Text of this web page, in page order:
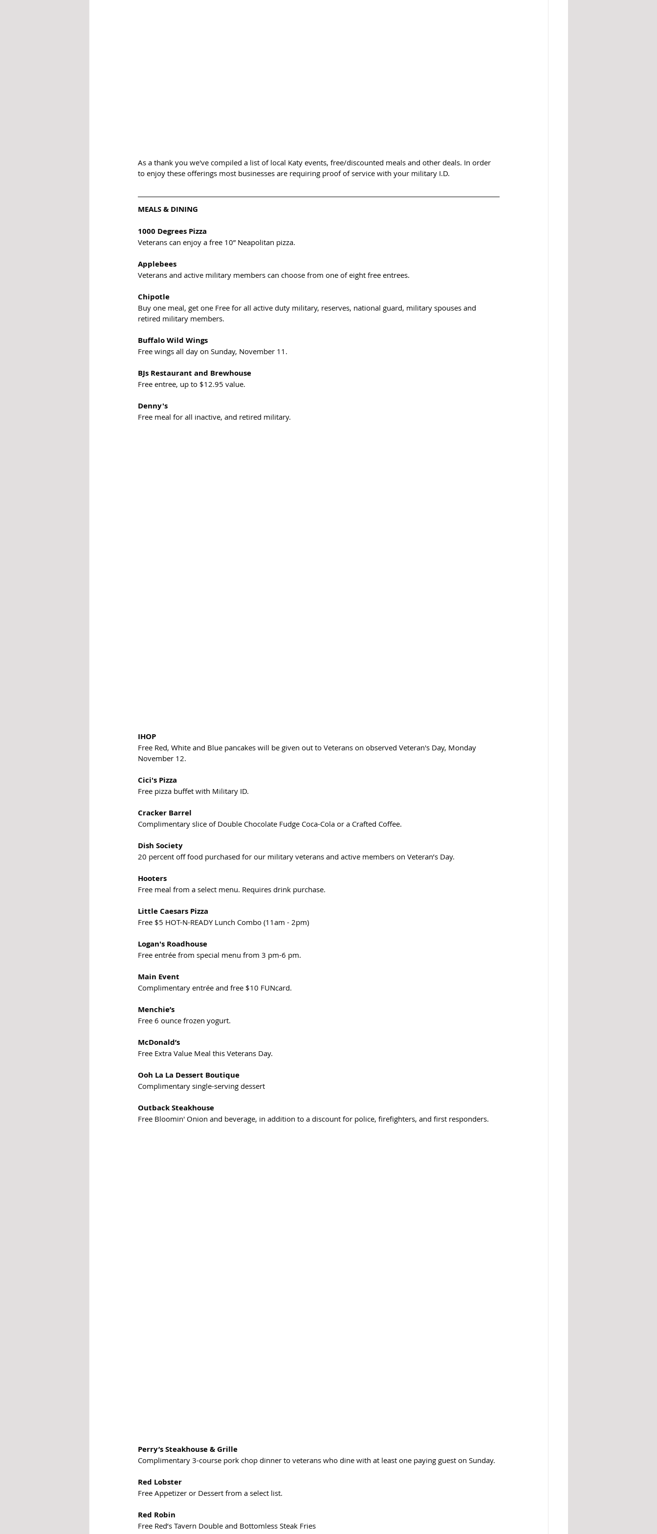
As a thank you we've compiled a list of local Katy events, free/discounted meals and other deals. In order
to enjoy these offerings most businesses are requiring proof of service with your military I.D.
MEALS & DINING
1000 Degrees Pizza
Veterans can enjoy a free 10” Neapolitan pizza.
Applebees
Veterans and active military members can choose from one of eight free entrees.
Chipotle
Buy one meal, get one Free for all active duty military, reserves, national guard, military spouses and
retired military members.
Buffalo Wild Wings
Free wings all day on Sunday, November 11.
BJs Restaurant and Brewhouse
Free entree, up to $12.95 value.
Denny's
Free meal for all inactive, and retired military.
IHOP
Free Red, White and Blue pancakes will be given out to Veterans on observed Veteran's Day, Monday
November 12.
Cici's Pizza
Free pizza buffet with Military ID.
Cracker Barrel
Complimentary slice of Double Chocolate Fudge Coca-Cola or a Crafted Coffee.
Dish Society
20 percent off food purchased for our military veterans and active members on Veteran’s Day.
Hooters
Free meal from a select menu. Requires drink purchase.
Little Caesars Pizza
Free $5 HOT-N-READY Lunch Combo (11am - 2pm)
Logan's Roadhouse
Free entrée from special menu from 3 pm-6 pm.
Main Event
Complimentary entrée and free $10 FUNcard.
Menchie’s
Free 6 ounce frozen yogurt.
McDonald’s
Free Extra Value Meal this Veterans Day.
Ooh La La Dessert Boutique
Complimentary single-serving dessert
Outback Steakhouse
Free Bloomin' Onion and beverage, in addition to a discount for police, firefighters, and first responders.
Perry’s Steakhouse & Grille
Complimentary 3-course pork chop dinner to veterans who dine with at least one paying guest on Sunday.
Red Lobster
Free Appetizer or Dessert from a select list.
Red Robin
Free Red’s Tavern Double and Bottomless Steak Fries